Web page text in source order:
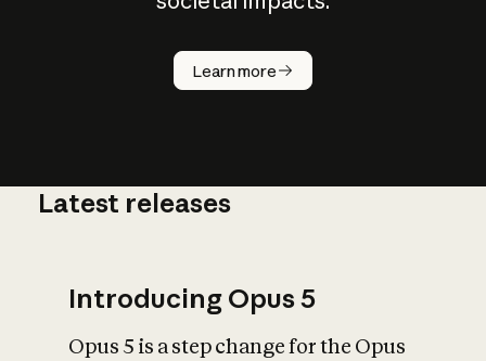
Learn more
How does
AI work?
Latest releases
Introducing Opus 5
Opus 5 is a step change for the Opus